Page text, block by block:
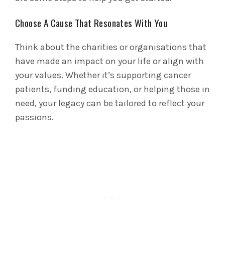
Choose A Cause That Resonates With You
Think about the charities or organisations that
have made an impact on your life or align with
your values. Whether it’s supporting cancer
patients, funding education, or helping those in
need, your legacy can be tailored to reflect your
passions.